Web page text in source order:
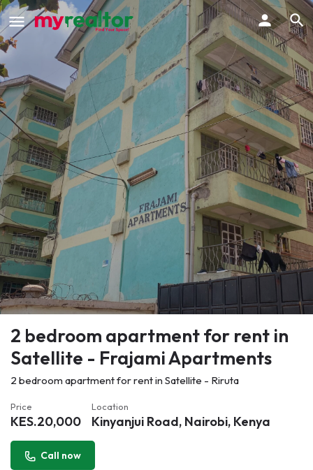
2 bedroom apartment for rent in
Satellite - Frajami Apartments
2 bedroom apartment for rent in Satellite - Riruta
Price
KES.20,000
Location
Kinyanjui Road, Nairobi, Kenya
Call now